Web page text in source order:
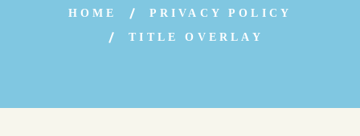
HOME
PRIVACY POLICY
TITLE OVERLAY